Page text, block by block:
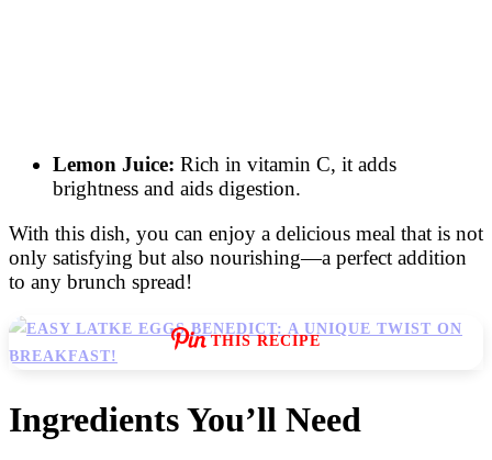
Lemon Juice: Rich in vitamin C, it adds
brightness and aids digestion.
With this dish, you can enjoy a delicious meal that is not
only satisfying but also nourishing—a perfect addition
to any brunch spread!
THIS RECIPE
Ingredients You’ll Need